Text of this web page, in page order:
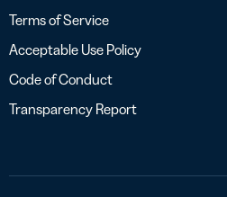
Terms of Service
Acceptable Use Policy
Code of Conduct
Transparency Report